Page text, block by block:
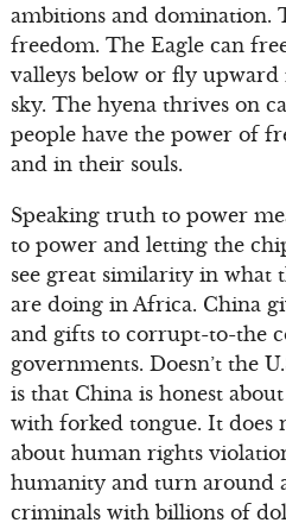
ambitions and domination.
freedom. The Eagle can
valleys below or fly upward
sky. The hyena thrives on
people have the power of
and in their souls.
Speaking truth to power
to power and letting the
see great similarity in what
are doing in Africa. China
and gifts to corrupt-to-the
governments. Doesn’t the
is that China is honest
with forked tongue. It does
about human rights
humanity and turn around
criminals with billions of